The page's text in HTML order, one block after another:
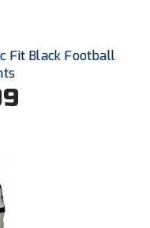
Umpires
Association
Fit Black Football